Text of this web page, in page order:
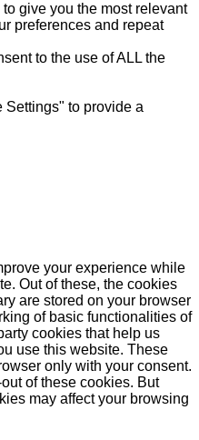
give you the most relevant
preferences and repeat
to the use of ALL the
Settings" to provide a
your experience while
Out of these, the cookies
are stored on your browser
of basic functionalities of
cookies that help us
use this website. These
only with your consent.
of these cookies. But
may affect your browsing